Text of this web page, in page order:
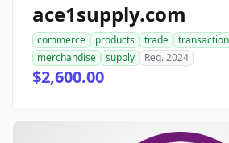
ace1supply.com
commerce products trade
merchandise
supply Reg. 2024
$2,600.00